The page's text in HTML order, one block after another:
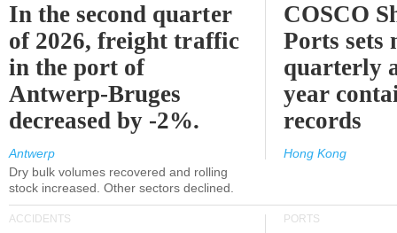
In the second quarter
of 2026, freight traffic
in the port of
Antwerp-Bruges
decreased by -2%.
Antwerp
Dry bulk volumes recovered and rolling
stock increased. Other sectors declined.
COSCO
Ports sets
quarterly
year
records
Hong Kong
ACCIDENTS PORTS